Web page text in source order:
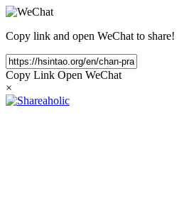
Copy link and open WeChat to share!
Copy Link Open WeChat
×